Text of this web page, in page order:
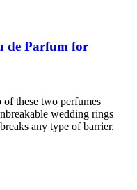
de Parfum for
of these two perfumes
wedding rings
any type of barrier.